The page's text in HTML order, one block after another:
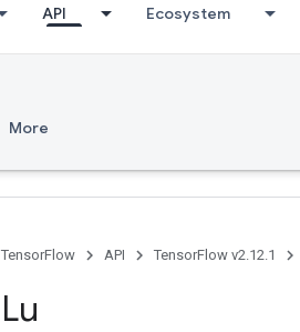
API Ecosystem
More
TensorFlow API TensorFlow v2.12.1
Lu